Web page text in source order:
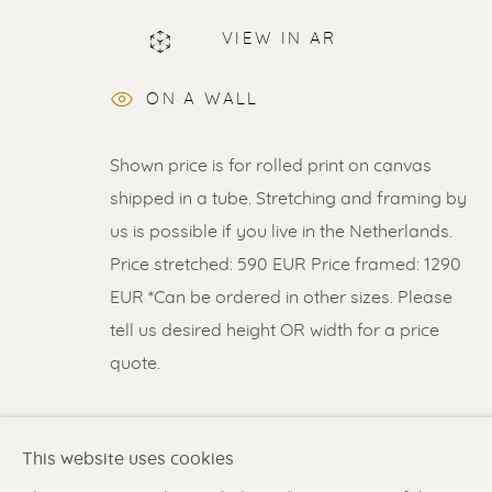
Renssen Art Gallery
Nieuwe Spiegelstraat 44
1017 DG Amsterdam
The Netherlands
Gallery open daily 11 -
Contact usfor a
This website uses cookies
VIEW IN AR
ON A WALL
Shown price is for rolled print on canvas
shipped in a tube. Stretching and framing by
us is possible if you live in the Netherlands.
Price stretched: 590 EUR Price framed: 1290
EUR *Can be ordered in other sizes. Please
tell us desired height OR width for a price
quote.